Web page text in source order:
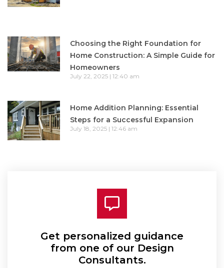
Choosing the Right Foundation for
Home Construction: A Simple Guide for
Homeowners
July 22, 2025 12:40 am
Home Addition Planning: Essential
Steps for a Successful Expansion
July 18, 2025 12:46 am
Get personalized guidance
from one of our Design
Consultants.